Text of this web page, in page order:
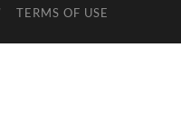
TERMS OF USE